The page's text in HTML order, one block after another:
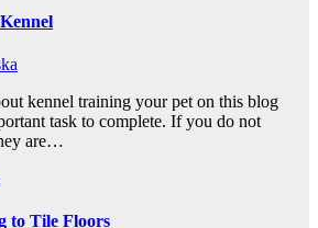
kennel training your pet on this blog
task to complete. If you do not
are…
to Tile Floors